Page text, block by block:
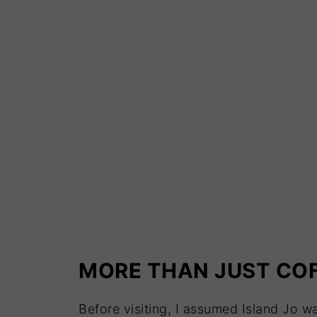
MORE THAN JUST
Before visiting, I assumed Island Jo